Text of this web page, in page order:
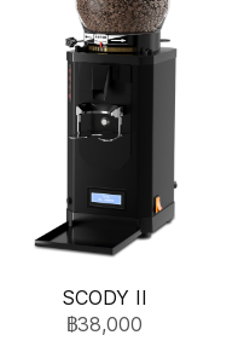
SCODY II
฿38,000